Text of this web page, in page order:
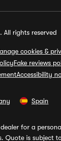
rights reserved
cookies &
Fake reviews
Accessibility
Spain
for a
Quote is subject